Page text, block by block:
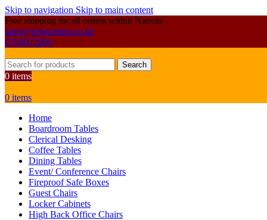
Skip to navigation Skip to main content
Free shipping for all orders within Nairobi
sales@primoshop.co.ke
0700072804
Search
0 items
0 items
Home
Boardroom Tables
Clerical Desking
Coffee Tables
Dining Tables
Event/ Conference Chairs
Fireproof Safe Boxes
Guest Chairs
Locker Cabinets
High Back Office Chairs